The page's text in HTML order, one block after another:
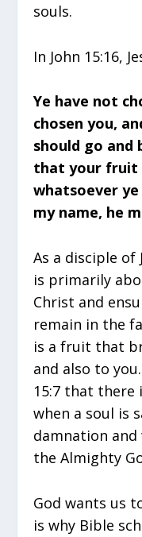
souls.
In John 15:16,
Ye have not
chosen you,
should go
that your fruit
whatsoever
my name, he
As a disciple
is primarily
Christ and
remain in the
is a fruit that
and also to
15:7 that there
when a soul is
damnation
the Almighty
God wants us
is why Bible